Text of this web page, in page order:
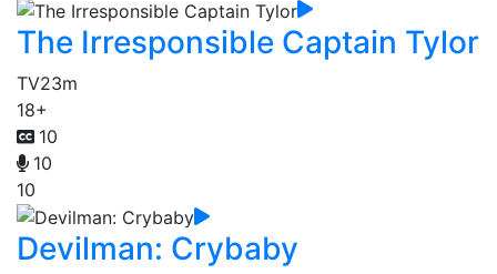
The Irresponsible Captain Tylor
TV23m
18+
10
10
10
Devilman: Crybaby